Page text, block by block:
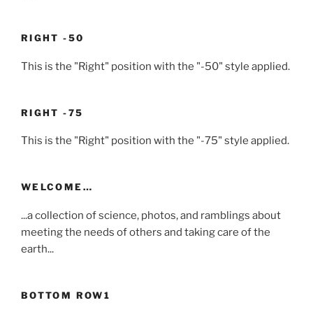
RIGHT -50
This is the "Right" position with the "-50" style applied.
RIGHT -75
This is the "Right" position with the "-75" style applied.
WELCOME…
...a collection of science, photos, and ramblings about
meeting the needs of others and taking care of the
earth...
BOTTOM ROW1